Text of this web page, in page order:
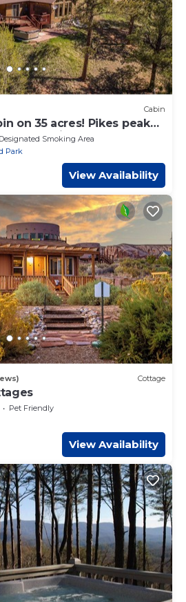
Cabin
on 35 acres! Pikes peak
to attractions!
Designated Smoking Area
Park
View Availability
Cottage
Pet Friendly
View Availability